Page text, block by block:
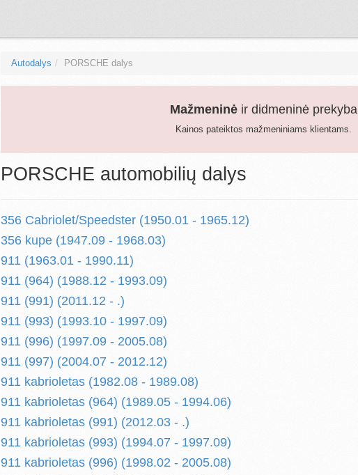
Autodalys PORSCHE dalys
Mažmeninėir didmeninė prekyba
Kainos pateiktos mažmeniniams klientams.
PORSCHE automobilių dalys
356 Cabriolet/Speedster (1950.01 - 1965.12)
356 kupe (1947.09 - 1968.03)
911 (1963.01 - 1990.11)
911 (964) (1988.12 - 1993.09)
911 (991) (2011.12 - .)
911 (993) (1993.10 - 1997.09)
911 (996) (1997.09 - 2005.08)
911 (997) (2004.07 - 2012.12)
911 kabrioletas (1982.08 - 1989.08)
911 kabrioletas (964) (1989.05 - 1994.06)
911 kabrioletas (991) (2012.03 - .)
911 kabrioletas (993) (1994.07 - 1997.09)
911 kabrioletas (996) (1998.02 - 2005.08)